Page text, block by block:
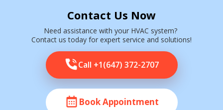
Contact Us Now
Need assistance with your HVAC system?
Contact us today for expert service and solutions!
Call +1(647) 372-2707
Book Appointment